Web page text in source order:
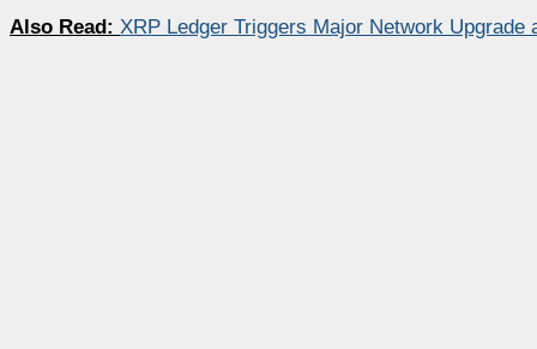
Also Read: XRP Ledger Triggers Major Network